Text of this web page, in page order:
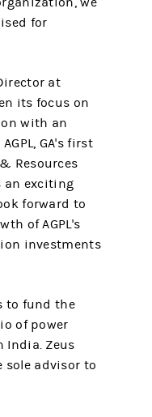
for
at
its focus on
with an
GA's first
Resources
an exciting
forward to
of AGPL's
investments
to fund the
of power
India. Zeus
sole advisor to